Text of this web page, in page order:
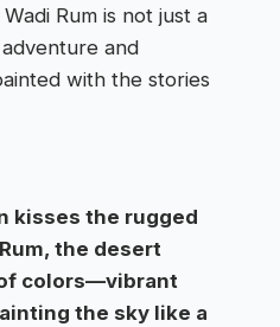
Rum is not just a
adventure and
with the stories
kisses the rugged
the desert
colors—vibrant
the sky like a